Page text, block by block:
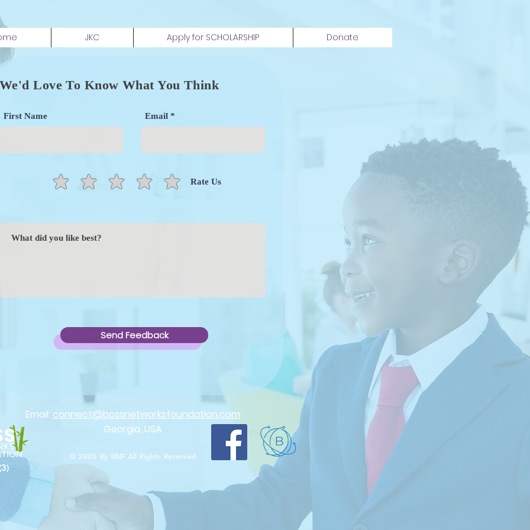
JKC Apply for SCHOLARSHIP Donate
We'd Love To Know What You Think
First Name Email
Rate Us
Send Feedback
Email: connect@bossnetworksfoundation.com
Georgia, USA
© 2026 By BNF All Rights Reserved